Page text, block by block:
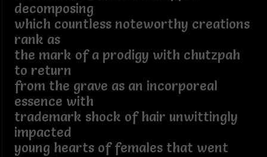
decomposing
which countless noteworthy creations
rank as
the mark of a prodigy with chutzpah
to return
from the grave as an incorporeal
essence with
trademark shock of hair unwittingly
impacted
young hearts of females that went